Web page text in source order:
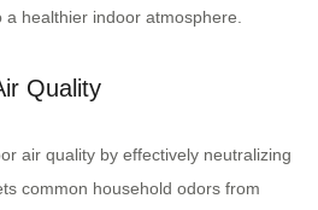
healthier indoor atmosphere.
Quality
air quality by effectively neutralizing
common household odors from